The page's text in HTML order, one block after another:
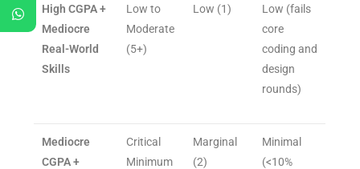
High CGPA +
Mediocre
Real-World
Skills
Low to
Moderate
(5+)
Low (1)
Low (fails
core
coding and
design
rounds)
Mediocre
CGPA +
Critical
Minimum
Marginal
(2)
Minimal
(<10%